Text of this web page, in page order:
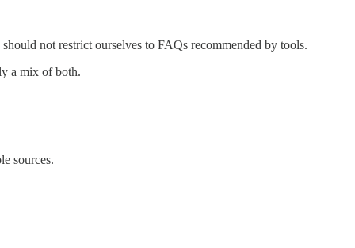
not restrict ourselves to FAQs recommended by tools.
a mix of both.
sources.